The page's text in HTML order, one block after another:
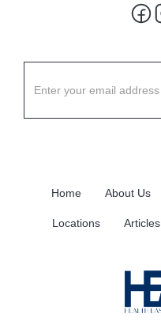
Home About Us
Locations Articles